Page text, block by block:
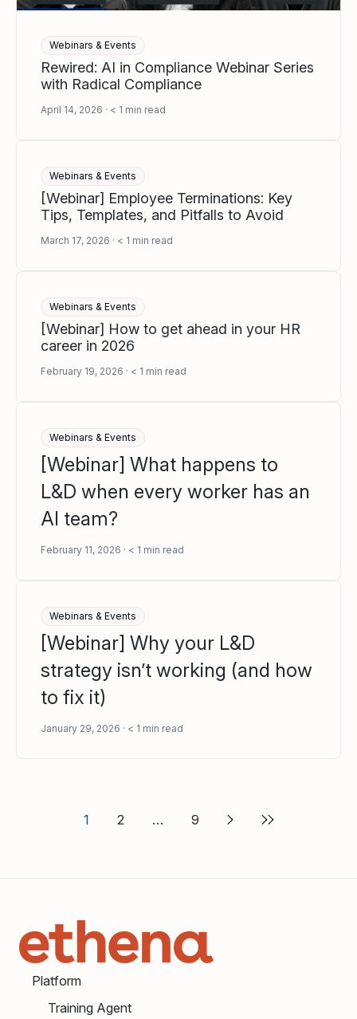
Webinars & Events
Rewired: AI in Compliance Webinar Series
with Radical Compliance
April 14, 2026 < 1 min read
Webinars & Events
[Webinar] Employee Terminations: Key
Tips, Templates, and Pitfalls to Avoid
March 17, 2026 < 1 min read
Webinars & Events
[Webinar] How to get ahead in your HR
career in 2026
February 19, 2026 < 1 min read
Webinars & Events
[Webinar] What happens to
L&D when every worker has an
AI team?
February 11, 2026 < 1 min read
Webinars & Events
[Webinar] Why your L&D
strategy isn’t working (and how
to fix it)
January 29, 2026 < 1 min read
1 2 9
Platform
Training Agent